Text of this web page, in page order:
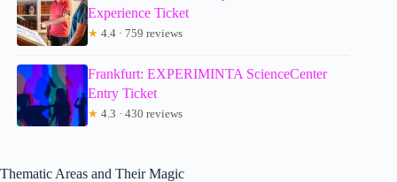
Experience Ticket
★ 4.4 · 759 reviews
Frankfurt: EXPERIMINTA ScienceCenter
Entry Ticket
★ 4.3 · 430 reviews
Thematic Areas and Their Magic